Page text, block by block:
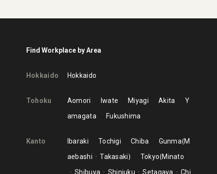
Find Workplace by Area
Hokkaido Hokkaido
Tohoku Aomori Iwate Miyagi Akita
Y
amagata
Fukushima
Kanto Ibaraki Tochigi Chiba Gunma M
aebashi
Takasaki Tokyo Minato
Shibuya
Shinjuku Setagaya
Chi